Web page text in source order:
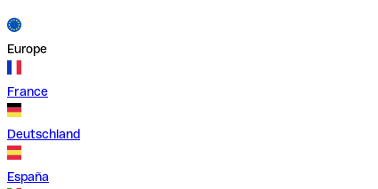
Europe
France
Deutschland
España